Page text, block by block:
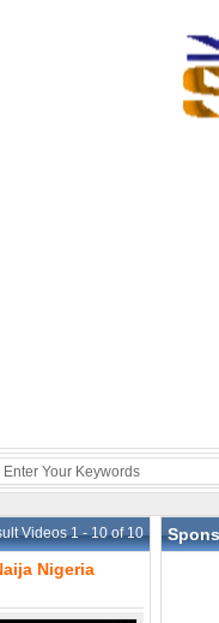
Videos 1 - 10 of 10
Nigeria